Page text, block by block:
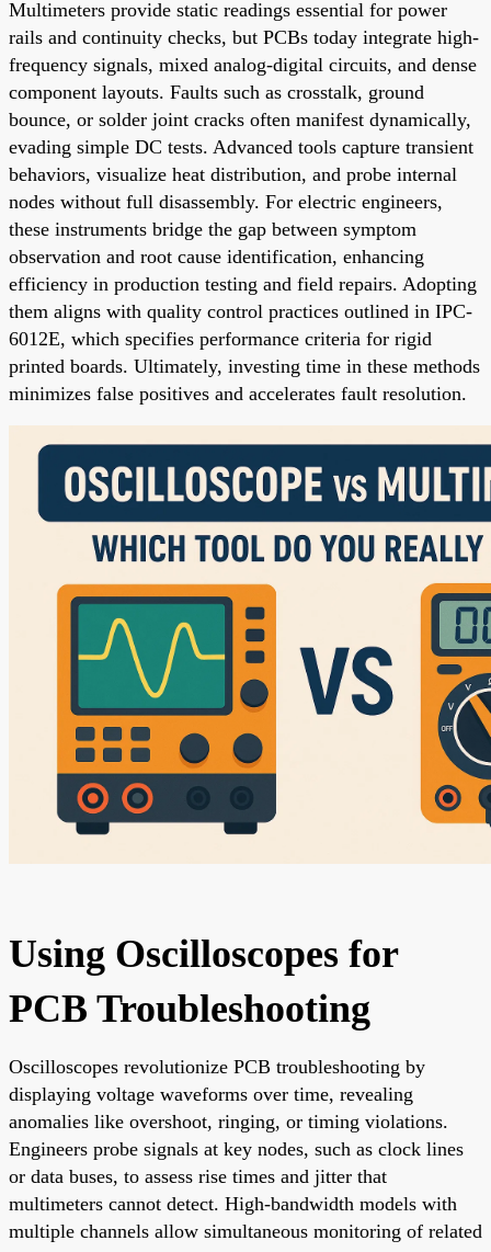
Multimeters provide static readings essential for power
rails and continuity checks, but PCBs today integrate high-
frequency signals, mixed analog-digital circuits, and dense
component layouts. Faults such as crosstalk, ground
bounce, or solder joint cracks often manifest dynamically,
evading simple DC tests. Advanced tools capture transient
behaviors, visualize heat distribution, and probe internal
nodes without full disassembly. For electric engineers,
these instruments bridge the gap between symptom
observation and root cause identification, enhancing
efficiency in production testing and field repairs. Adopting
them aligns with quality control practices outlined in IPC-
6012E, which specifies performance criteria for rigid
printed boards. Ultimately, investing time in these methods
minimizes false positives and accelerates fault resolution.
Using Oscilloscopes for
PCB Troubleshooting
Oscilloscopes revolutionize PCB troubleshooting by
displaying voltage waveforms over time, revealing
anomalies like overshoot, ringing, or timing violations.
Engineers probe signals at key nodes, such as clock lines
or data buses, to assess rise times and jitter that
multimeters cannot detect. High-bandwidth models with
multiple channels allow simultaneous monitoring of related